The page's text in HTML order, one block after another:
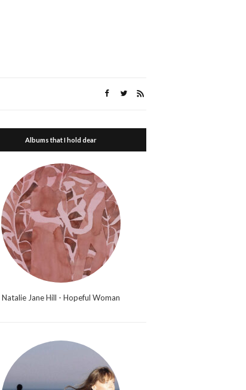
Albums that I hold dear
Natalie Jane Hill - Hopeful Woman